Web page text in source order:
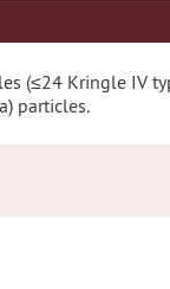
(≤24 Kringle IV
particles.